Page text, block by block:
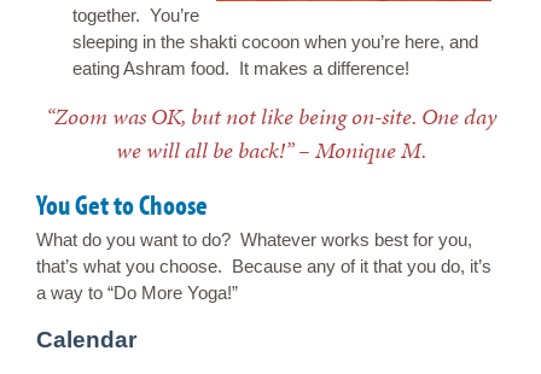
together. You’re
sleeping in the shakti cocoon when you’re here, and
eating Ashram food. It makes a difference!
“Zoom was OK, but not like being on-site. One day
we will all be back!” – Monique M.
You Get to Choose
What do you want to do? Whatever works best for you,
that’s what you choose. Because any of it that you do, it’s
a way to “Do More Yoga!”
Calendar